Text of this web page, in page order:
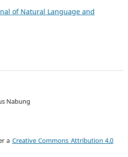
of Natural Language and
Nabung
a Creative Commons Attribution 4.0